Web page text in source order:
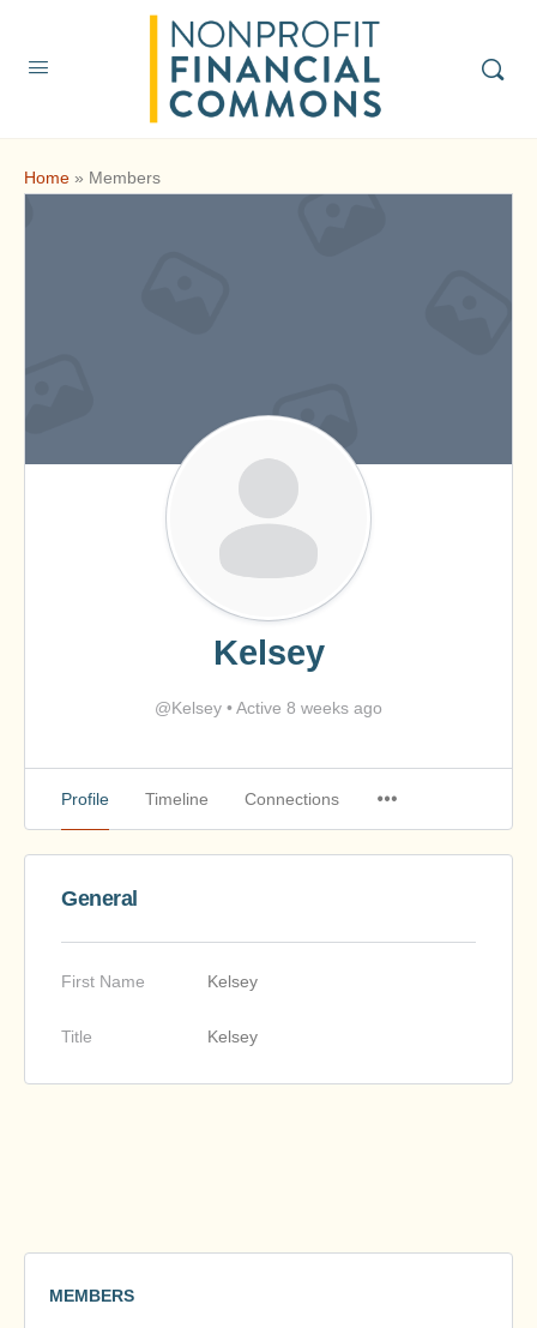
Home » Members
Kelsey
@Kelsey •Active 8 weeks ago
Profile Timeline Connections
General
First Name Kelsey
Title Kelsey
MEMBERS